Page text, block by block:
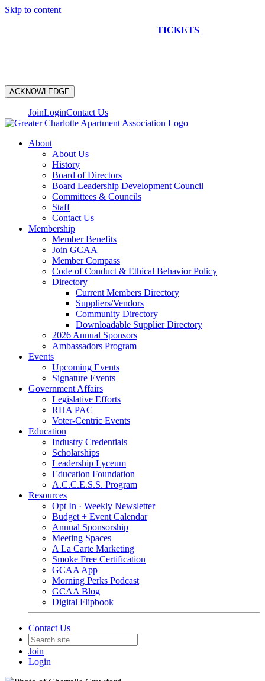
Skip to content
TICKETS
ACKNOWLEDGE
JoinLoginContact Us
About
About Us
History
Board of Directors
Board Leadership Development Council
Committees & Councils
Staff
Contact Us
Membership
Member Benefits
Join GCAA
Member Compass
Code of Conduct & Ethical Behavior Policy
Directory
Current Members Directory
Suppliers/Vendors
Community Directory
Downloadable Supplier Directory
2026 Annual Sponsors
Ambassadors Program
Events
Upcoming Events
Signature Events
Government Affairs
Legislative Efforts
RHA PAC
Voter-Centric Events
Education
Industry Credentials
Scholarships
Leadership Lyceum
Education Foundation
A.C.C.E.S.S. Program
Resources
Opt In · Weekly Newsletter
Budget + Event Calendar
Annual Sponsorship
Meeting Spaces
A La Carte Marketing
Smoke Free Certification
GCAA App
Morning Perks Podcast
GCAA Blog
Digital Flipbook
Contact Us
Join
Login